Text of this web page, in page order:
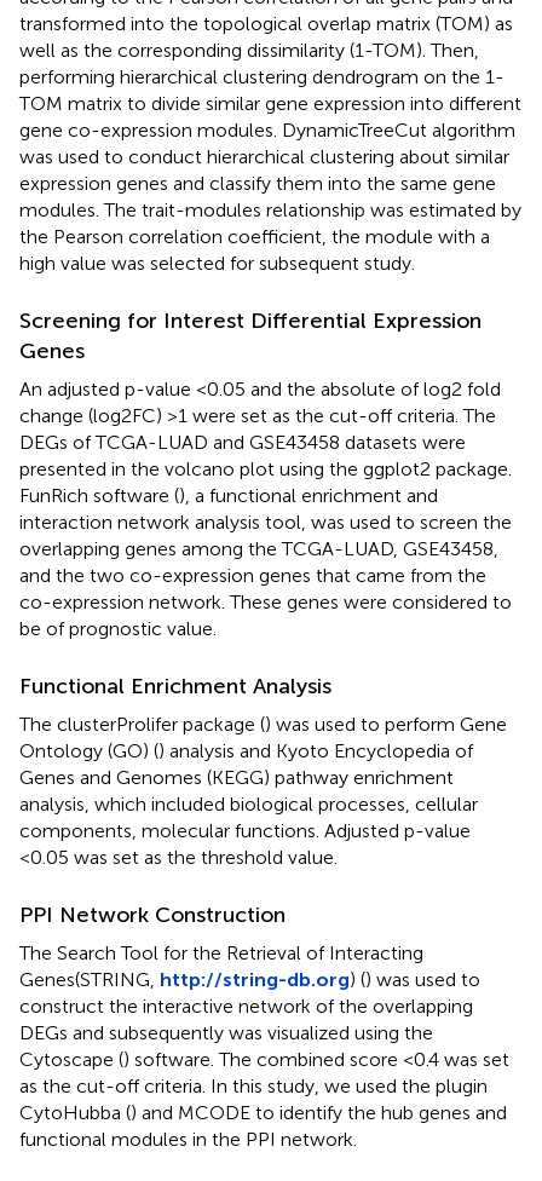
transformed into the topological overlap matrix (TOM) as
well as the corresponding dissimilarity (1-TOM). Then,
performing hierarchical clustering dendrogram on the 1-
TOM matrix to divide similar gene expression into different
gene co-expression modules. DynamicTreeCut algorithm
was used to conduct hierarchical clustering about similar
expression genes and classify them into the same gene
modules. The trait-modules relationship was estimated by
the Pearson correlation coefficient, the module with a
high value was selected for subsequent study.
Screening for Interest Differential Expression
Genes
An adjusted p-value <0.05 and the absolute of log2 fold
change (log2FC) >1 were set as the cut-off criteria. The
DEGs of TCGA-LUAD and GSE43458 datasets were
presented in the volcano plot using the ggplot2 package.
FunRich software (), a functional enrichment and
interaction network analysis tool, was used to screen the
overlapping genes among the TCGA-LUAD, GSE43458,
and the two co-expression genes that came from the
co-expression network. These genes were considered to
be of prognostic value.
Functional Enrichment Analysis
The clusterProlifer package () was used to perform Gene
Ontology (GO) () analysis and Kyoto Encyclopedia of
Genes and Genomes (KEGG) pathway enrichment
analysis, which included biological processes, cellular
components, molecular functions. Adjusted p-value
<0.05 was set as the threshold value.
PPI Network Construction
The Search Tool for the Retrieval of Interacting
Genes(STRING, http://string-db.org) () was used to
construct the interactive network of the overlapping
DEGs and subsequently was visualized using the
Cytoscape () software. The combined score <0.4 was set
as the cut-off criteria. In this study, we used the plugin
CytoHubba () and MCODE to identify the hub genes and
functional modules in the PPI network.